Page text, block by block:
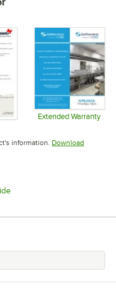
in new tab
Extended Warranty
information. Download
Opens in new tab